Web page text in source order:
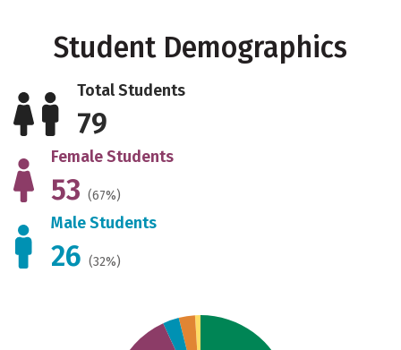
Student Demographics
Total Students
79
Female Students
53 (67%)
Male Students
26 (32%)